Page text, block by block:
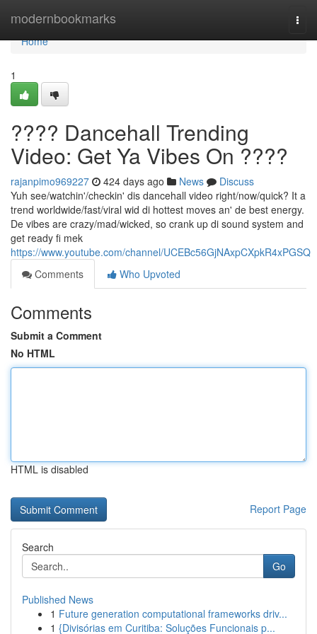
modernbookmarks
Home
Home
1
???? Dancehall Trending
Video: Get Ya Vibes On ????
rajanpimo969227 424 days ago News
Discuss
Yuh see/watchin'/checkin' dis dancehall video right/now/quick? It a
trend worldwide/fast/viral wid di hottest moves an' de best energy.
De vibes are crazy/mad/wicked, so crank up di sound system and
get ready fi mek
https://www.youtube.com/channel/UCEBc56GjNAxpCXpkR4xPGSQ
Comments
Who Upvoted
Comments
Submit a Comment
No HTML
HTML is disabled
Report Page
Search
Go
Published News
1 Future generation computational frameworks driv...
1 {Divisórias em Curitiba: Soluções Funcionais p...